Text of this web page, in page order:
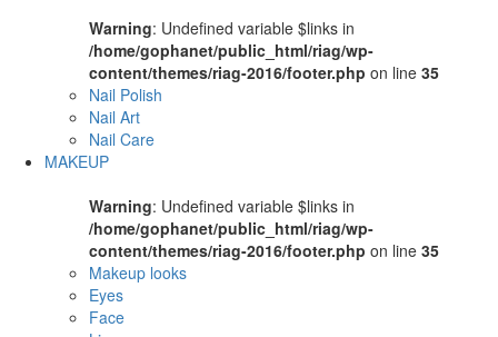
Warning: Undefined variable $links in
/home/gophanet/public_html/riag/wp-
content/themes/riag-2016/footer.php on line 35
Nail Polish
Nail Art
Nail Care
MAKEUP
Warning: Undefined variable $links in
/home/gophanet/public_html/riag/wp-
content/themes/riag-2016/footer.php on line 35
Makeup looks
Eyes
Face